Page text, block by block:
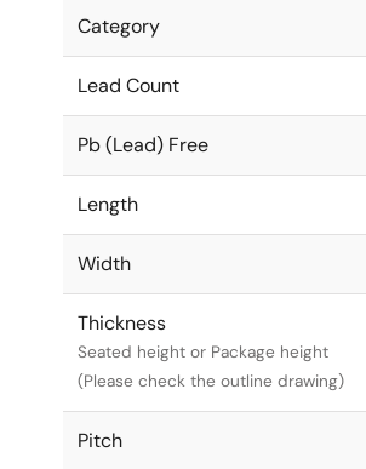
Category
Lead Count
Pb (Lead) Free
Length
Width
Thickness
Seated height or Package height
(Please check the outline drawing)
Pitch